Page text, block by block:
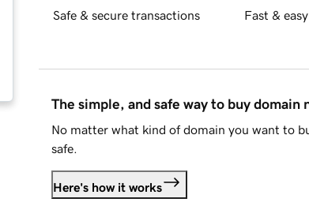
Safe & secure transactions Fast &
The simple, and safe way to buy domain
No matter what kind of domain you want to
safe.
Here's how it works